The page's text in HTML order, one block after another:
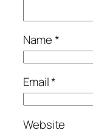
Name*
Email*
Website